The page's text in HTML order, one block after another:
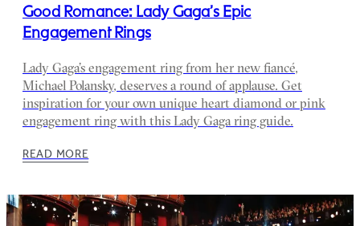
Good Romance: Lady Gaga’s Epic
Engagement Rings
Lady Gaga’s engagement ring from her new fiancé,
Michael Polansky, deserves a round of applause. Get
inspiration for your own unique heart diamond or pink
engagement ring with this Lady Gaga ring guide.
READ MORE